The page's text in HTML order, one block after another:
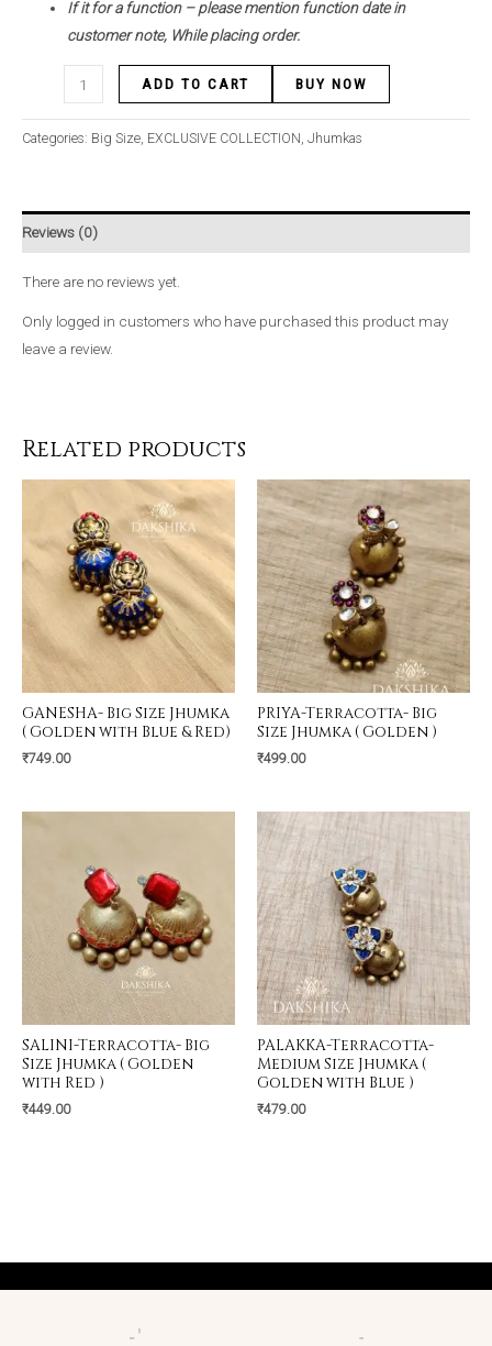
If it for a function – please mention function date in
customer note, While placing order.
ADD TO CART BUY NOW
Categories: Big Size, EXCLUSIVE COLLECTION , Jhumkas
Reviews (0)
There are no reviews yet.
Only logged in customers who have purchased this product may
leave a review.
Related products
GANESHA- Big Size Jhumka
( Golden with Blue & Red)
₹749.00
PRIYA-Terracotta- Big
Size Jhumka ( Golden )
₹499.00
SALINI-Terracotta- Big
Size Jhumka ( Golden
with Red )
₹449.00
PALAKKA-Terracotta-
Medium Size Jhumka (
Golden with Blue )
₹479.00